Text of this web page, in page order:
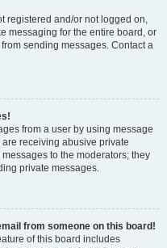
registered and/or not logged on,
messaging for the entire board, or
sending messages. Contact a
from a user by using message
receiving abusive private
to the moderators; they
private messages.
from someone on this board!
of this board includes